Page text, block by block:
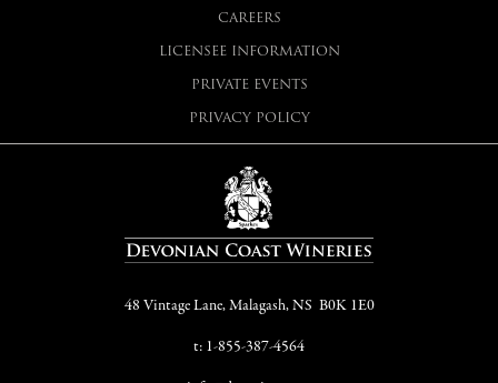
CAREERS
LICENSEE INFORMATION
PRIVATE EVENTS
PRIVACY POLICY
48 Vintage Lane, Malagash, NS B0K 1E0
t: 1-855-387-4564